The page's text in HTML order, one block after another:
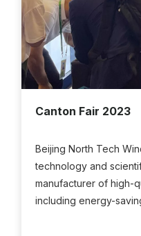
Canton Fair 2023
Beijing North Tech
technology and
manufacturer of high-
including energy-